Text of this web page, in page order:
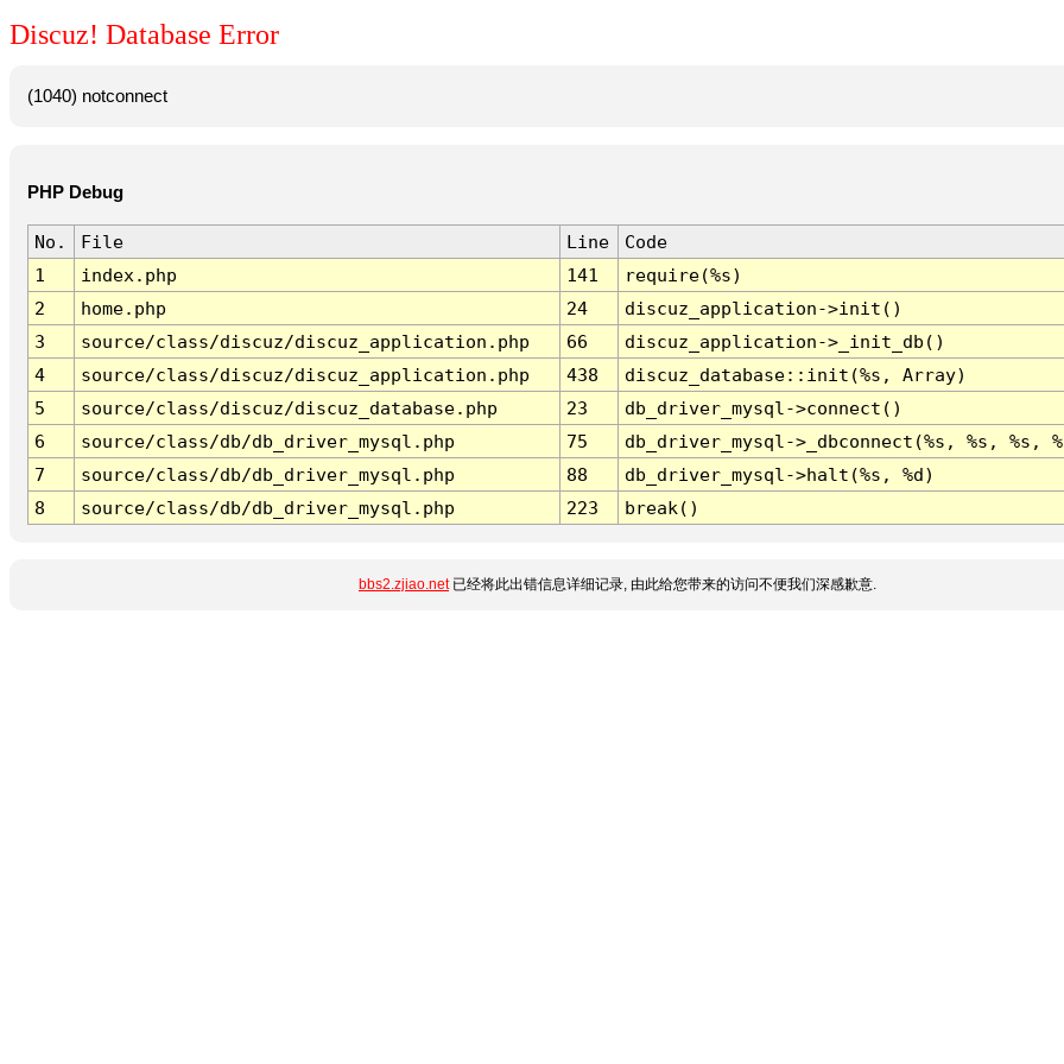
Discuz! Database Error
(1040) notconnect
PHP Debug
No. File Line
Code
1
index.php 141
require(%s)
2
home.php 24
discuz_application->init()
3
source/class/discuz/discuz_application.php 66
discuz_application->_init_db()
4
source/class/discuz/discuz_application.php 438
discuz_database::init(%s, Array)
5
source/class/discuz/discuz_database.php 23
db_driver_mysql->connect()
6
source/class/db/db_driver_mysql.php 75
db_driver_mysql->_dbconnect(%s, %s, %s,
7
source/class/db/db_driver_mysql.php 88
db_driver_mysql->halt(%s, %d)
8
source/class/db/db_driver_mysql.php 223 break()
bbs2.zjiao.net已经将此出错信息详细记录, 由此给您带来的访问不便我们深感歉意.